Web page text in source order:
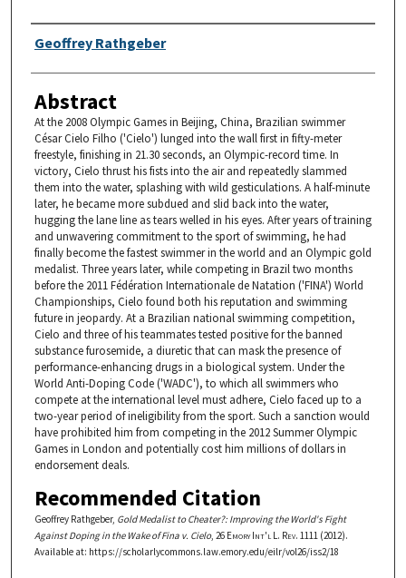
Authors
Geoffrey Rathgeber
Abstract
At the 2008 Olympic Games in Beijing, China, Brazilian swimmer
César Cielo Filho ('Cielo') lunged into the wall first in fifty-meter
freestyle, finishing in 21.30 seconds, an Olympic-record time. In
victory, Cielo thrust his fists into the air and repeatedly slammed
them into the water, splashing with wild gesticulations. A half-minute
later, he became more subdued and slid back into the water,
hugging the lane line as tears welled in his eyes. After years of training
and unwavering commitment to the sport of swimming, he had
finally become the fastest swimmer in the world and an Olympic gold
medalist. Three years later, while competing in Brazil two months
before the 2011 Fédération Internationale de Natation ('FINA') World
Championships, Cielo found both his reputation and swimming
future in jeopardy. At a Brazilian national swimming competition,
Cielo and three of his teammates tested positive for the banned
substance furosemide, a diuretic that can mask the presence of
performance-enhancing drugs in a biological system. Under the
World Anti-Doping Code ('WADC'), to which all swimmers who
compete at the international level must adhere, Cielo faced up to a
two-year period of ineligibility from the sport. Such a sanction would
have prohibited him from competing in the 2012 Summer Olympic
Games in London and potentially cost him millions of dollars in
endorsement deals.
Recommended Citation
Geoffrey Rathgeber, Gold Medalist to Cheater?: Improving the World's Fight
Against Doping in the Wake of Fina v. Cielo, 26 Emory Int'l L. Rev. 1111 (2012).
Available at: https://scholarlycommons.law.emory.edu/eilr/vol26/iss2/18